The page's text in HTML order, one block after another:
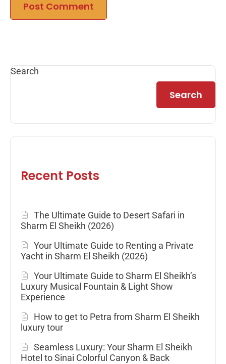
Search
Search
Recent Posts
The Ultimate Guide to Desert Safari in
Sharm El Sheikh (2026)
Your Ultimate Guide to Renting a Private
Yacht in Sharm El Sheikh (2026)
Your Ultimate Guide to Sharm El Sheikh’s
Luxury Musical Fountain & Light Show
Experience
How to get to Petra from Sharm El Sheikh
luxury tour
Seamless Luxury: Your Sharm El Sheikh
Hotel to Sinai Colorful Canyon & Back